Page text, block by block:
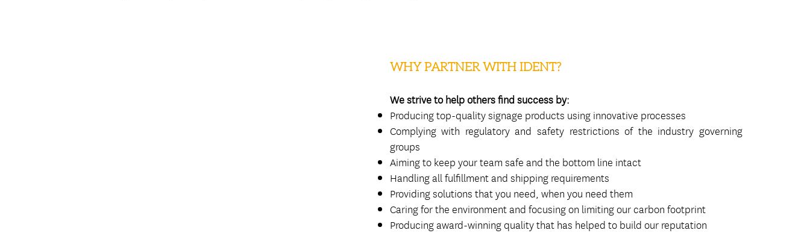
WHY PARTNER WITH IDENT?
We strive to help others find success by:
Producing top-quality signage products using innovative processes
Complying with regulatory and safety restrictions of the industry governing
groups
Aiming to keep your team safe and the bottom line intact
Handling all fulfillment and shipping requirements
Providing solutions that you need, when you need them
Caring for the environment and focusing on limiting our carbon footprint
Producing award-winning quality that has helped to build our reputation